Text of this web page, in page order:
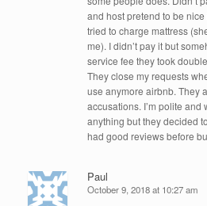
and host pretend to be
tried to charge mattress
me). I didn’t pay it but
service fee they took
They close my requests
use anymore airbnb. They
accusations. I’m polite
anything but they decided
had good reviews before
Paul
October 9, 2018 at 10:27 am